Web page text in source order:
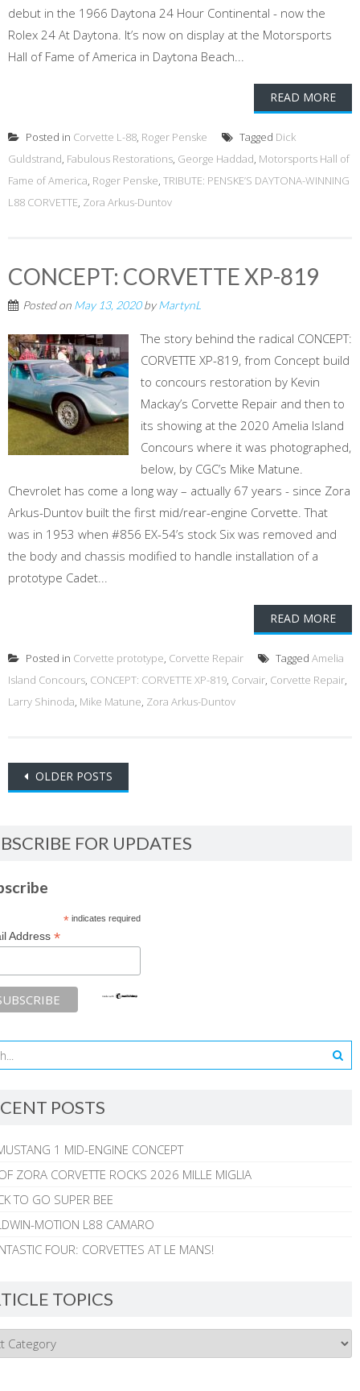
debut in the 1966 Daytona 24 Hour Continental - now the
Rolex 24 At Daytona. It’s now on display at the Motorsports
Hall of Fame of America in Daytona Beach...
READ MORE
Posted in Corvette L-88, Roger Penske Tagged Dick
Guldstrand, Fabulous Restorations, George Haddad, Motorsports Hall of
Fame of America, Roger Penske, TRIBUTE: PENSKE’S DAYTONA-WINNING
L88 CORVETTE, Zora Arkus-Duntov
CONCEPT: CORVETTE XP-819
Posted on May 13, 2020byMartynL
The story behind the radical CONCEPT:
CORVETTE XP-819, from Concept build
to concours restoration by Kevin
Mackay’s Corvette Repair and then to
its showing at the 2020 Amelia Island
Concours where it was photographed,
below, by CGC’s Mike Matune.
Chevrolet has come a long way – actually 67 years - since Zora
Arkus-Duntov built the first mid/rear-engine Corvette. That
was in 1953 when #856 EX-54’s stock Six was removed and
the body and chassis modified to handle installation of a
prototype Cadet...
READ MORE
Posted in Corvette prototype, Corvette Repair Tagged Amelia
Island Concours, CONCEPT: CORVETTE XP-819, Corvair, Corvette Repair,
Larry Shinoda, Mike Matune, Zora Arkus-Duntov
Posts
OLDER POSTS
FOR UPDATES
*indicates required
Address *
POSTS
1 MID-ENGINE CONCEPT
ZORA CORVETTE ROCKS 2026 MILLE MIGLIA
TO GO SUPER BEE
MOTION L88 CAMARO
FOUR: CORVETTES AT LE MANS!
TOPICS